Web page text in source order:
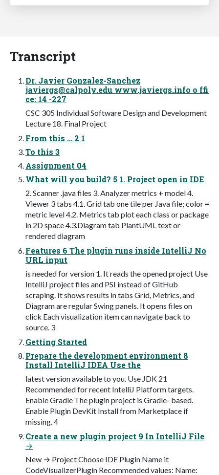
Transcript
Dr. Javier Gonzalez-Sanchez
javiergs@calpoly.edu www.javiergs.info o ffi
ce: 14 -227
CSC 305 Individual Software Design and Development
Lecture 18. Final Project
From this … 2 1
To this 3
Assignment 04
What will you build? 5 1. Project open in IDE
2. Scanner .java files 3. Analyzer metrics + model 4.
Viewer 3 tabs 4.1. Grid tab one tile per Java file; color =
metric level 4.2. Metrics tab plot each class or package
in 2D space 4.3.Diagram tab PlantUML text or
rendered diagram
Features 6 The plugin runs inside IntelliJ No
URL input
is needed for version 1. It reads the opened project Use
IntelliJ project files and PSI instead of GitHub
scraping. It shows results in tabs Grid, Metrics, and
Diagram are regular Swing panels. It opens files on
click Each visualization item can navigate back to
source. 3
Getting Started
Prepare the development environment 8
Install IntelliJ IDEA Use the
latest version available to you. Use JDK 21
Recommended for recent IntelliJ Platform targets.
Enable Gradle The plugin project is Gradle- based.
Enable Plugin DevKit Install from Marketplace if
missing. 4
Create a new plugin project 9 In IntelliJ File
→
New → Project Choose IDE Plugin Name it
CodeVisualizerPlugin Recommended values: Name: